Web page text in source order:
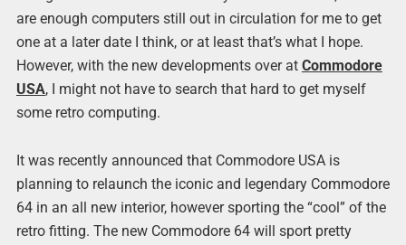
are enough computers still out in circulation for me to get
one at a later date I think, or at least that’s what I hope.
However, with the new developments over at Commodore
USA, I might not have to search that hard to get myself
some retro computing.
It was recently announced that Commodore USA is
planning to relaunch the iconic and legendary Commodore
64 in an all new interior, however sporting the “cool” of the
retro fitting. The new Commodore 64 will sport pretty